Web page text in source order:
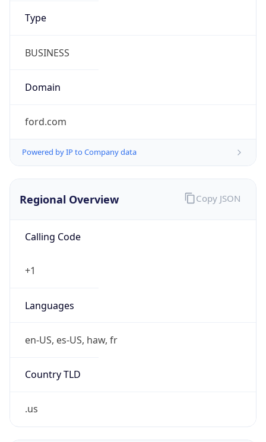
Type
BUSINESS
Domain
ford.com
Powered by IP to Company data
Regional Overview
Calling Code
+1
Languages
en-US, es-US, haw, fr
Country TLD
.us
Copy JSON